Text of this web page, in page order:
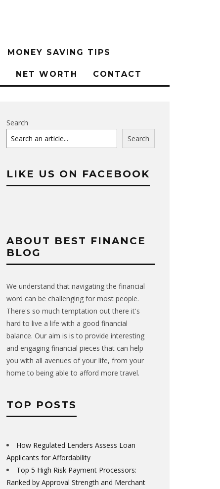
MONEY SAVING TIPS
NET WORTH CONTACT
Search
Search
LIKE US ON FACEBOOK
ABOUT BEST FINANCE
BLOG
We understand that navigating the financial
word can be challenging for most people.
There's so much temptation out there it's
hard to live a life with a good financial
balance. Our aim is is to provide interesting
and engaging financial pieces that can help
you with all avenues of your life, from your
home to being able to afford more travel.
TOP POSTS
How Regulated Lenders Assess Loan
Applicants for Affordability
Top 5 High Risk Payment Processors:
Ranked by Approval Strength and Merchant